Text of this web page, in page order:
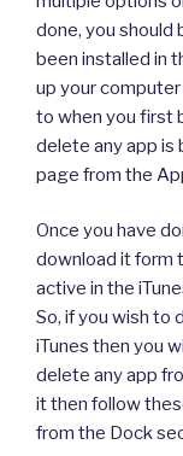
done, you should
been installed in
up your
to when you first
delete any app is
page from the
Once you have
download it form
active in the
So, if you wish to
iTunes then you
delete any app
it then follow
from the Dock